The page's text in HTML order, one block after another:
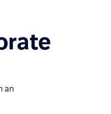
an